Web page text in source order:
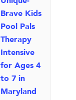
Brave Kids
Pool Pals
Therapy
Intensive
for Ages 4
to 7 in
Maryland